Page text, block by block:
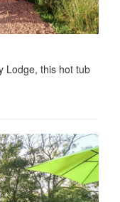
Lodge, this hot tub